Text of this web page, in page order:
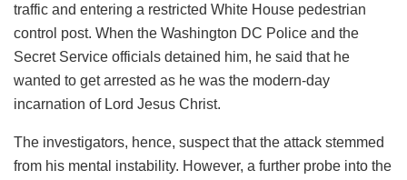
traffic and entering a restricted White House pedestrian
control post. When the Washington DC Police and the
Secret Service officials detained him, he said that he
wanted to get arrested as he was the modern-day
incarnation of Lord Jesus Christ.
The investigators, hence, suspect that the attack stemmed
from his mental instability. However, a further probe into the